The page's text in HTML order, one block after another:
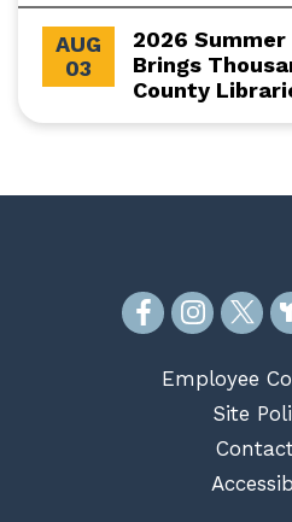
AUG
03
2026 Summer
Brings
County
Employee
Site